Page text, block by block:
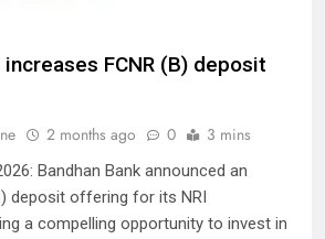
increases FCNR (B) deposit
2 months ago 0 3 mins
Bandhan Bank announced an
deposit offering for its NRI
a compelling opportunity to invest in